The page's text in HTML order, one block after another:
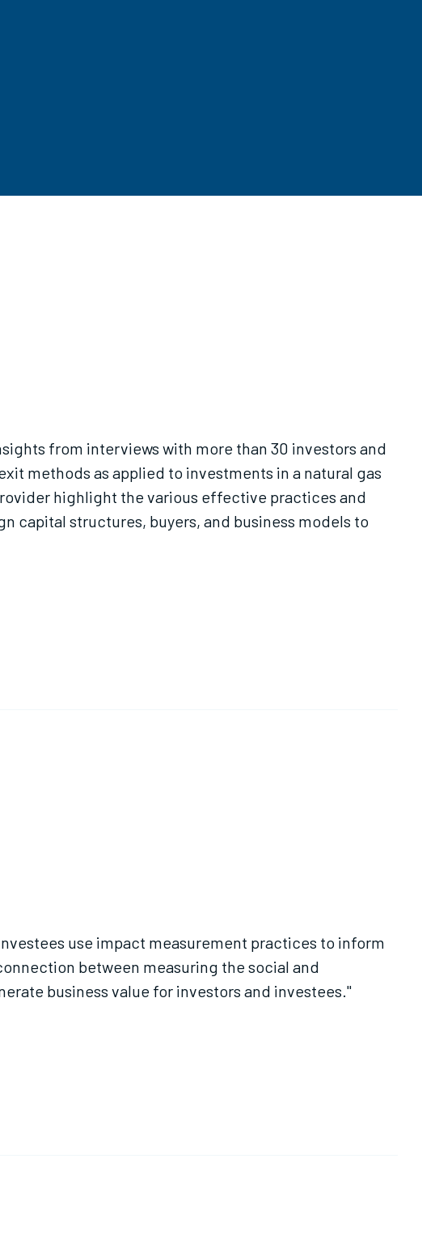
from interviews with more than 30 investors and
methods as applied to investments in a natural gas
highlight the various effective practices and
capital structures, buyers, and business models to
use impact measurement practices to inform
between measuring the social and
business value for investors and investees."